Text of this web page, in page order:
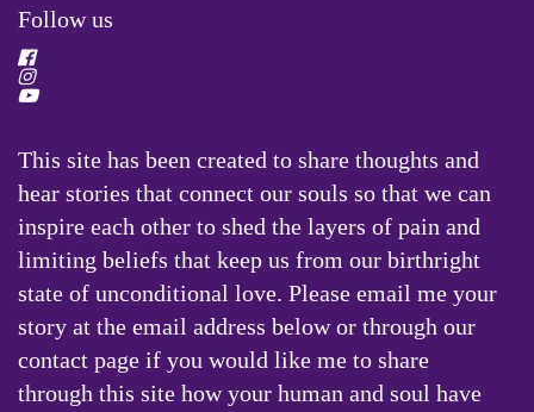
Follow us
This site has been created to share thoughts and
hear stories that connect our souls so that we can
inspire each other to shed the layers of pain and
limiting beliefs that keep us from our birthright
state of unconditional love. Please email me your
story at the email address below or through our
contact page if you would like me to share
through this site how your human and soul have